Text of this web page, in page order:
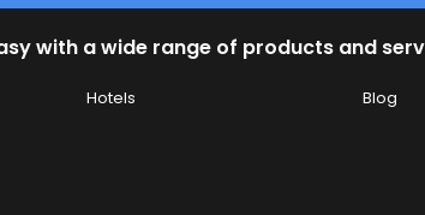
with a wide range of products and
Hotels Blog